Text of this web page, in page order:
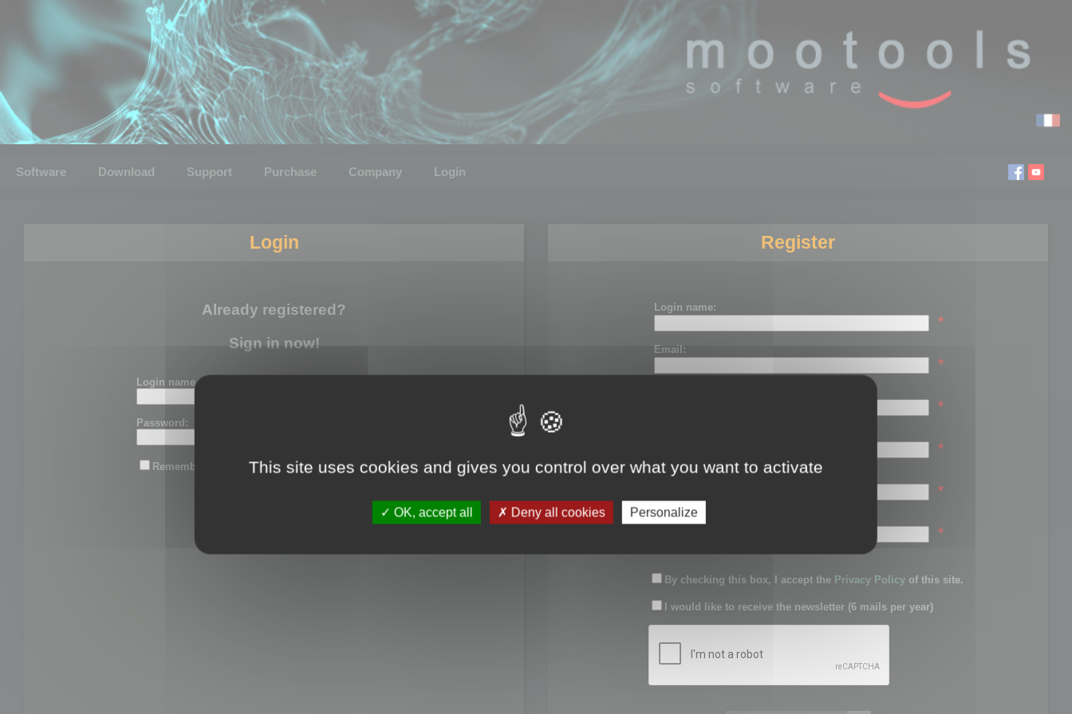
Software Download Support Purchase Company Login
Login
Already registered?
Sign in now!
Login name or email:
Password:
Remember me
Register
Login name:
*
Email:
*
*
*
Password:
*
Confirm password:
*
By checking this box, I accept the Privacy Policy of this site.
I would like to receive the newsletter (6 mails per year)
This site uses cookies and gives you control over what you want to activate
OK, accept all Deny all cookies Personalize